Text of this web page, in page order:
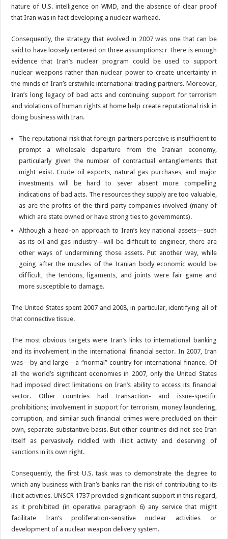
nature of U.S. intelligence on WMD, and the absence of clear proof
that Iran was in fact developing a nuclear warhead.
Consequently, the strategy that evolved in 2007 was one that can be
said to have loosely centered on three assumptions: r There is enough
evidence that Iran’s nuclear program could be used to support
nuclear weapons rather than nuclear power to create uncertainty in
the minds of Iran’s erstwhile international trading partners. Moreover,
Iran’s long legacy of bad acts and continuing support for terrorism
and violations of human rights at home help create reputational risk in
doing business with Iran.
The reputational risk that foreign partners perceive is insufficient to
prompt a wholesale departure from the Iranian economy,
particularly given the number of contractual entanglements that
might exist. Crude oil exports, natural gas purchases, and major
investments will be hard to sever absent more compelling
indications of bad acts. The resources they supply are too valuable,
as are the profits of the third-party companies involved (many of
which are state owned or have strong ties to governments).
Although a head-on approach to Iran’s key national assets—such
as its oil and gas industry—will be difficult to engineer, there are
other ways of undermining those assets. Put another way, while
going after the muscles of the Iranian body economic would be
difficult, the tendons, ligaments, and joints were fair game and
more susceptible to damage.
The United States spent 2007 and 2008, in particular, identifying all of
that connective tissue.
The most obvious targets were Iran’s links to international banking
and its involvement in the international financial sector. In 2007, Iran
was—by and large—a “normal” country for international finance. Of
all the world’s significant economies in 2007, only the United States
had imposed direct limitations on Iran’s ability to access its financial
sector. Other countries had transaction- and issue-specific
prohibitions; involvement in support for terrorism, money laundering,
corruption, and similar such financial crimes were precluded on their
own, separate substantive basis. But other countries did not see Iran
itself as pervasively riddled with illicit activity and deserving of
sanctions in its own right.
Consequently, the first U.S. task was to demonstrate the degree to
which any business with Iran’s banks ran the risk of contributing to its
illicit activities. UNSCR 1737 provided significant support in this regard,
as it prohibited (in operative paragraph 6) any service that might
facilitate Iran’s proliferation-sensitive nuclear activities or
development of a nuclear weapon delivery system.